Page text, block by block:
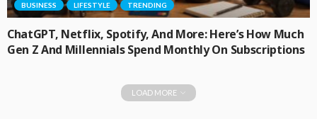
BUSINESS LIFESTYLE TRENDING
ChatGPT, Netflix, Spotify, And More: Here’s How Much
Gen Z And Millennials Spend Monthly On Subscriptions
LOAD MORE